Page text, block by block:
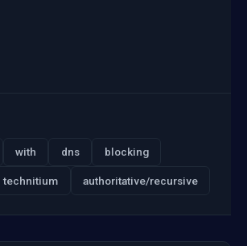
with dns blocking
technitium authoritative/recursive